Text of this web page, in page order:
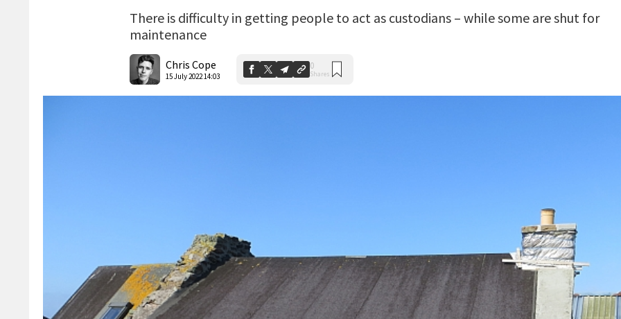
There is difficulty in getting people to act as custodians – while some are shut for
maintenance
Chris Cope
15 July 2022 14:03
0
Shares